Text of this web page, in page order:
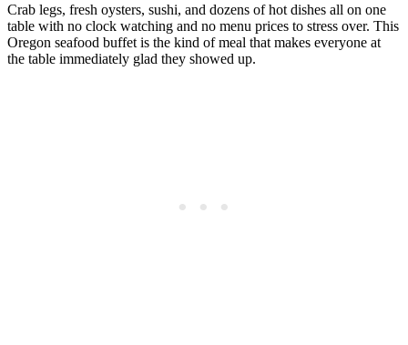
Crab legs, fresh oysters, sushi, and dozens of hot dishes all on one
table with no clock watching and no menu prices to stress over. This
Oregon seafood buffet is the kind of meal that makes everyone at
the table immediately glad they showed up.